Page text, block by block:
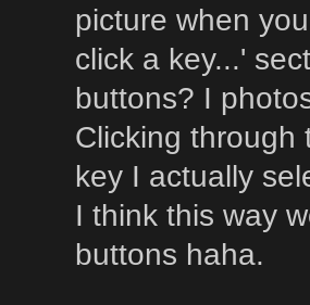
picture when
click a key...'
buttons? I
Clicking through
key I actually
I think this way
buttons haha.